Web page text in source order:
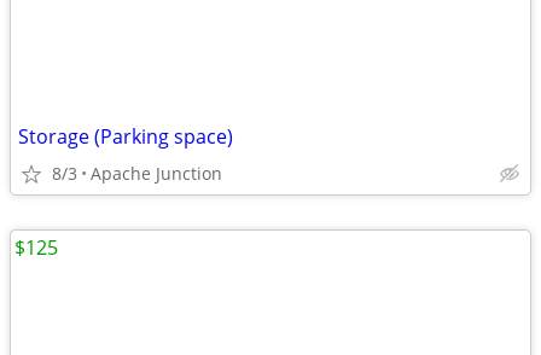
Storage (Parking space)
8/3 Apache Junction
$125